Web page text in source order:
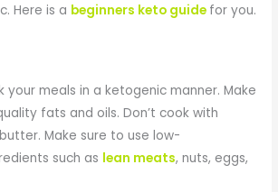
Here is a beginners keto guide for you.
your meals in a ketogenic manner. Make
fats and oils. Don’t cook with
Make sure to use low-
such as lean meats, nuts, eggs,